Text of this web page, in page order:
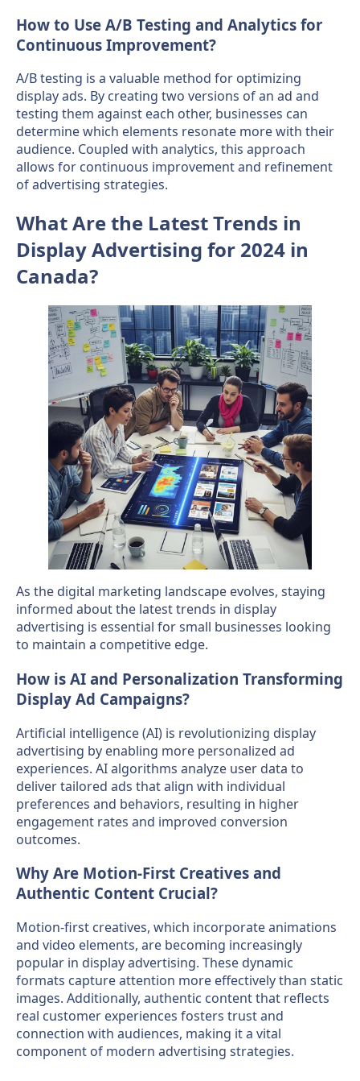
How to Use A/B Testing and Analytics for
Continuous Improvement?
A/B testing is a valuable method for optimizing
display ads. By creating two versions of an ad and
testing them against each other, businesses can
determine which elements resonate more with their
audience. Coupled with analytics, this approach
allows for continuous improvement and refinement
of advertising strategies.
What Are the Latest Trends in
Display Advertising for 2024 in
Canada?
As the digital marketing landscape evolves, staying
informed about the latest trends in display
advertising is essential for small businesses looking
to maintain a competitive edge.
How is AI and Personalization Transforming
Display Ad Campaigns?
Artificial intelligence (AI) is revolutionizing display
advertising by enabling more personalized ad
experiences. AI algorithms analyze user data to
deliver tailored ads that align with individual
preferences and behaviors, resulting in higher
engagement rates and improved conversion
outcomes.
Why Are Motion-First Creatives and
Authentic Content Crucial?
Motion-first creatives, which incorporate animations
and video elements, are becoming increasingly
popular in display advertising. These dynamic
formats capture attention more effectively than static
images. Additionally, authentic content that reflects
real customer experiences fosters trust and
connection with audiences, making it a vital
component of modern advertising strategies.